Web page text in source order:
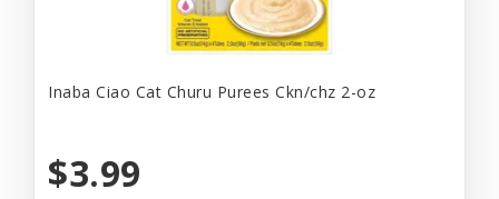
Inaba Ciao Cat Churu Purees Ckn/chz 2-oz
$3.99